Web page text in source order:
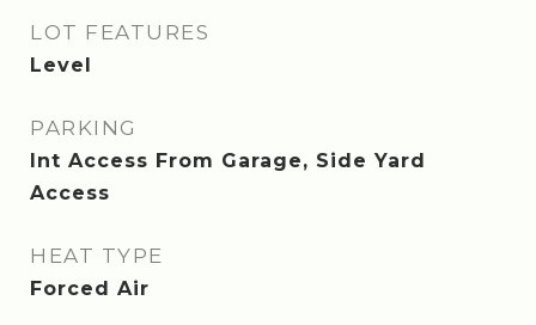
LOT FEATURES
Level
PARKING
Int Access From Garage, Side Yard
Access
HEAT TYPE
Forced Air